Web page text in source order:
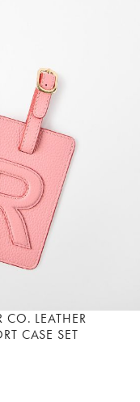
CO. LEATHER
CASE SET